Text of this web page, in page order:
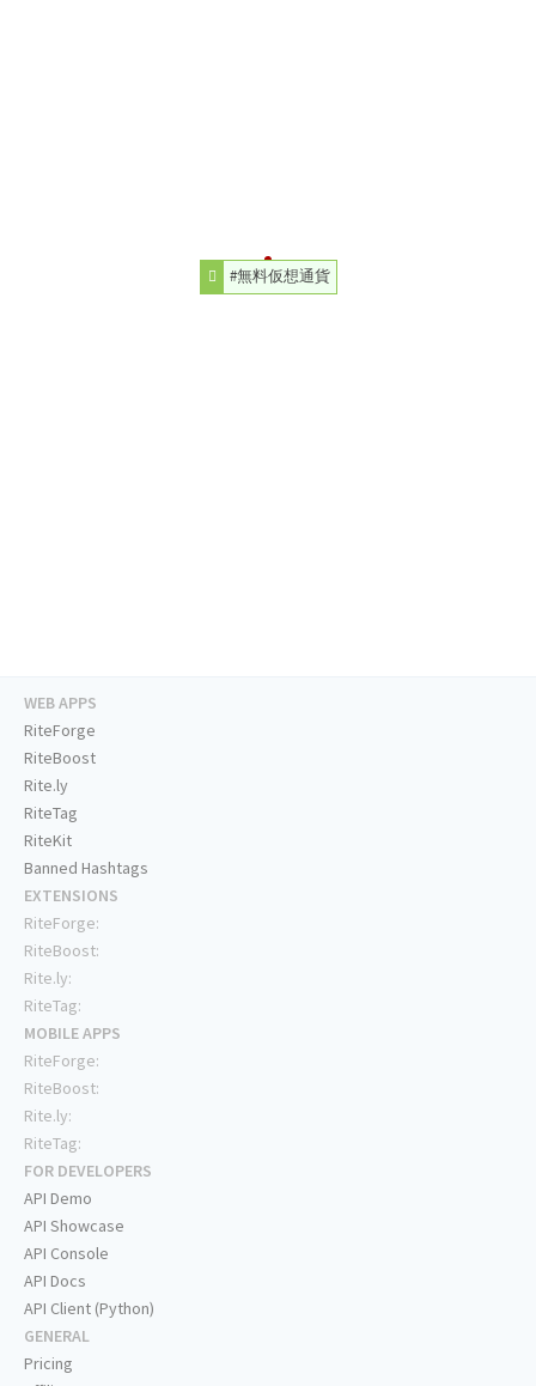
#無料仮想通貨
WEB APPS
RiteForge
RiteBoost
Rite.ly
RiteTag
RiteKit
Banned Hashtags
EXTENSIONS
RiteForge:
RiteBoost:
Rite.ly:
RiteTag:
MOBILE APPS
RiteForge:
RiteBoost:
Rite.ly:
RiteTag:
FOR DEVELOPERS
API Demo
API Showcase
API Console
API Docs
API Client (Python)
GENERAL
Pricing